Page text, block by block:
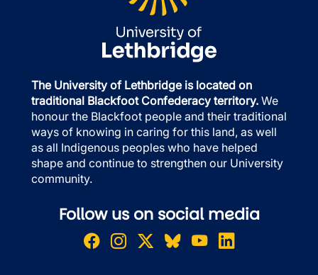
The University of Lethbridge is located on
traditional Blackfoot Confederacy territory. We
honour the Blackfoot people and their traditional
ways of knowing in caring for this land, as well
as all Indigenous peoples who have helped
shape and continue to strengthen our University
community.
Follow us on social media